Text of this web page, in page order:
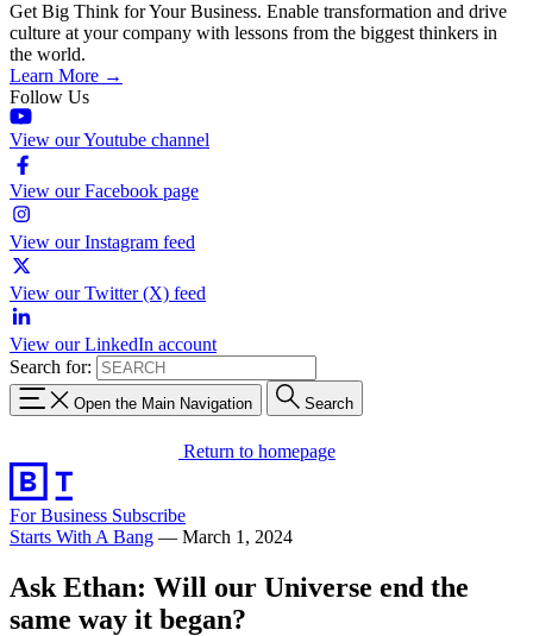
Get Big Think for Your Business. Enable transformation and drive
culture at your company with lessons from the biggest thinkers in
the world.
Learn More →
Follow Us
View our Youtube channel
View our Facebook page
View our Instagram feed
View our Twitter (X) feed
View our LinkedIn account
Search for:
Open the Main Navigation Search
Return to homepage
For Business Subscribe
Starts With A Bang — March 1, 2024
Ask Ethan: Will our Universe end the
same way it began?